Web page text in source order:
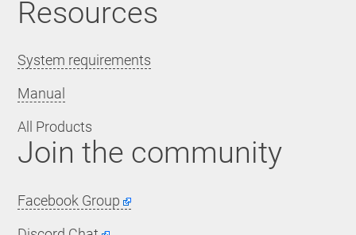
Resources
System requirements
Manual
All Products
Join the community
Facebook Group